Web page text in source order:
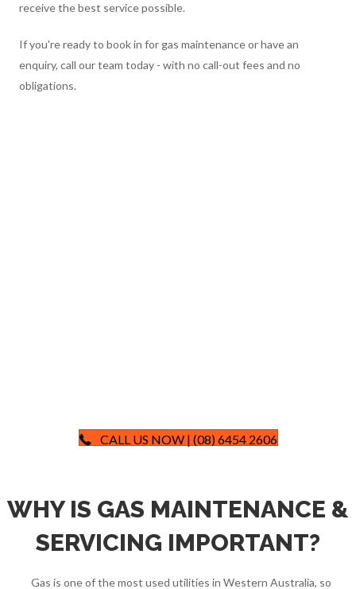
receive the best service possible.
If you're ready to book in for gas maintenance or have an
enquiry, call our team today - with no call-out fees and no
obligations.
CALL US NOW | (08) 6454 2606
WHY IS GAS MAINTENANCE &
SERVICING IMPORTANT?
Gas is one of the most used utilities in Western Australia, so